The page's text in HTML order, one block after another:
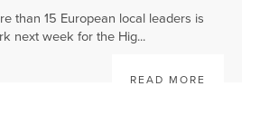
than 15 European local leaders is
next week for the Hig...
READ MORE